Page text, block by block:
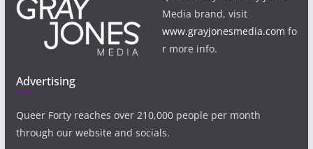
Media brand, visit
www.grayjonesmedia.com fo
r more info.
Advertising
Queer Forty reaches over 210,000 people per month
through our website and socials.